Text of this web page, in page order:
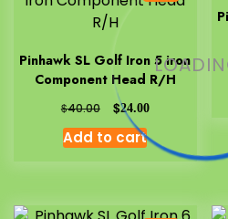
Pinhawk SL Golf Iron 5 iron
Component Head R/H
$40.00 $24.00
Add to cart